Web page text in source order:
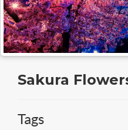
Sakura
Tags